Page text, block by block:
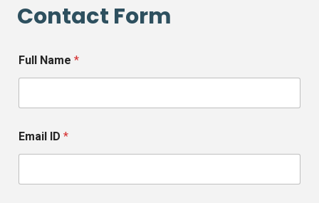
Contact Form
Full Name *
Email ID *